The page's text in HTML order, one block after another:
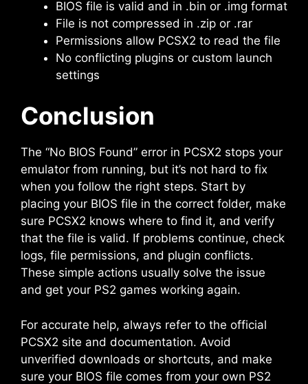
BIOS file is valid and in .bin or .img format
File is not compressed in .zip or .rar
Permissions allow PCSX2 to read the file
No conflicting plugins or custom launch
settings
Conclusion
The “No BIOS Found” error in PCSX2 stops your
emulator from running, but it’s not hard to fix
when you follow the right steps. Start by
placing your BIOS file in the correct folder, make
sure PCSX2 knows where to find it, and verify
that the file is valid. If problems continue, check
logs, file permissions, and plugin conflicts.
These simple actions usually solve the issue
and get your PS2 games working again.
For accurate help, always refer to the official
PCSX2 site and documentation. Avoid
unverified downloads or shortcuts, and make
sure your BIOS file comes from your own PS2